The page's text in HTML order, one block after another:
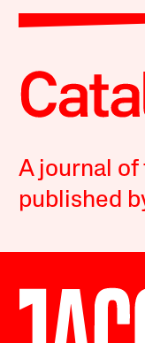
A journal
published